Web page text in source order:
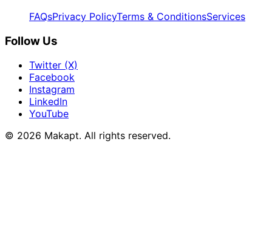
FAQsPrivacy PolicyTerms & ConditionsServices
Follow Us
Twitter (X)
Facebook
Instagram
LinkedIn
YouTube
© 2026 Makapt. All rights reserved.